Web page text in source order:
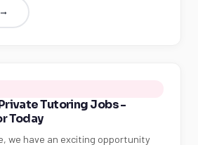
Tutoring Jobs -
Today
we have an exciting opportunity